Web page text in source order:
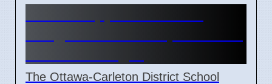
The Ottawa-Carleton District School